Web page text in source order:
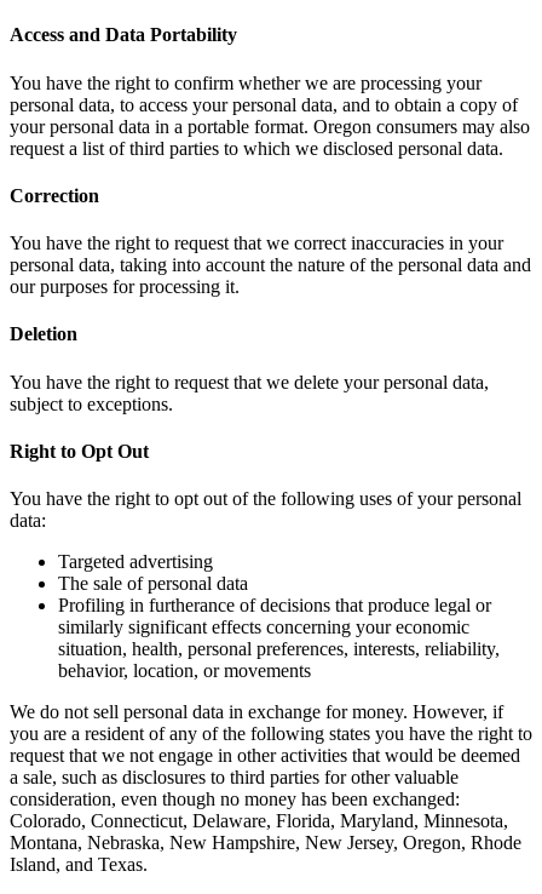
Access and Data Portability
You have the right to confirm whether we are processing your
personal data, to access your personal data, and to obtain a copy of
your personal data in a portable format. Oregon consumers may also
request a list of third parties to which we disclosed personal data.
Correction
You have the right to request that we correct inaccuracies in your
personal data, taking into account the nature of the personal data and
our purposes for processing it.
Deletion
You have the right to request that we delete your personal data,
subject to exceptions.
Right to Opt Out
You have the right to opt out of the following uses of your personal
data:
Targeted advertising
The sale of personal data
Profiling in furtherance of decisions that produce legal or
similarly significant effects concerning your economic
situation, health, personal preferences, interests, reliability,
behavior, location, or movements
We do not sell personal data in exchange for money. However, if
you are a resident of any of the following states you have the right to
request that we not engage in other activities that would be deemed
a sale, such as disclosures to third parties for other valuable
consideration, even though no money has been exchanged:
Colorado, Connecticut, Delaware, Florida, Maryland, Minnesota,
Montana, Nebraska, New Hampshire, New Jersey, Oregon, Rhode
Island, and Texas.